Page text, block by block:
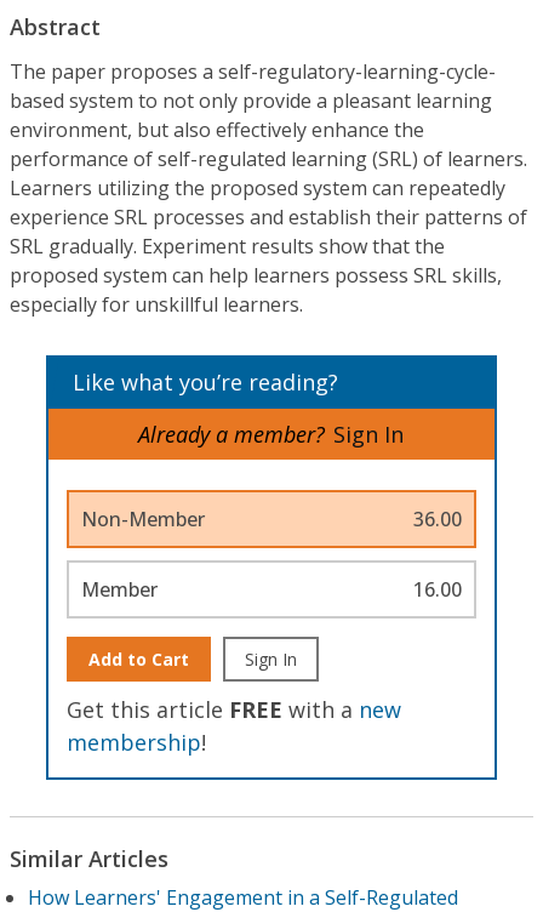
Abstract
The paper proposes a self-regulatory-learning-cycle-
based system to not only provide a pleasant learning
environment, but also effectively enhance the
performance of self-regulated learning (SRL) of learners.
Learners utilizing the proposed system can repeatedly
experience SRL processes and establish their patterns of
SRL gradually. Experiment results show that the
proposed system can help learners possess SRL skills,
especially for unskillful learners.
Like what you’re reading?
Already a member? Sign In
Non-Member 36.00
Member 16.00
Add to Cart Sign In
Get this article FREE with a new
membership!
Similar Articles
How Learners' Engagement in a Self-Regulated